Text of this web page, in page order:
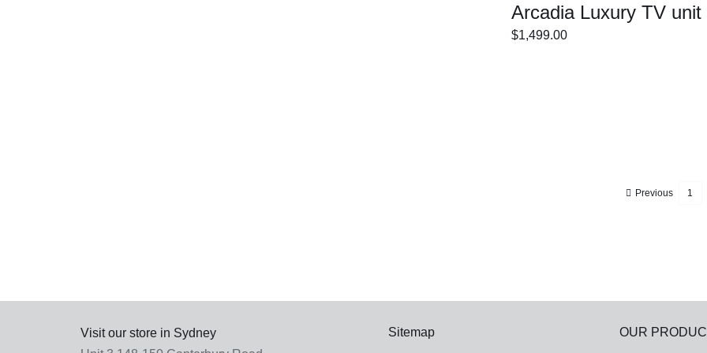
Arcadia Luxury TV unit
$1,499.00
Previous 1
Visit our store in Sydney
Sitemap OUR